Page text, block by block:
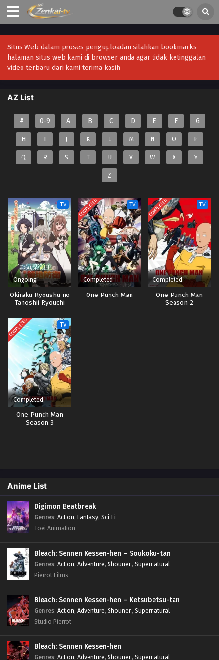
Situs Web dalam proses penguploadan silahkan bookmarks
halaman situs web kami di browser anda agar tidak ketinggalan
video terbaru dari kami terima kasih
AZ List
# 0-9 A B C D E F G
H I J K L M N O P
Q R S T U V W X Y
Z
TV
Ongoing
Okiraku Ryoushu no
Tanoshii Ryouchi
Majutsu de Na mo
Naki Mura wo
Saikyou no Jousai
Toshi ni Sub indo
COMPLETED TV
Completed
One Punch Man
COMPLETED TV
Completed
One Punch Man
Season 2
COMPLETED TV
Completed
One Punch Man
Season 3
Anime List
Digimon Beatbreak
Genres: Action, Fantasy, Sci-Fi
Toei Animation
Bleach: Sennen Kessen-hen – Soukoku-tan
Genres: Action, Adventure, Shounen, Supernatural
Pierrot Films
Bleach: Sennen Kessen-hen – Ketsubetsu-tan
Genres: Action, Adventure, Shounen, Supernatural
Studio Pierrot
Bleach: Sennen Kessen-hen
Genres: Action, Adventure, Shounen, Supernatural